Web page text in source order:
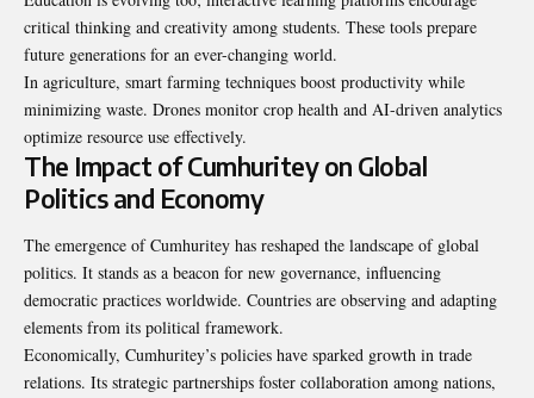
critical thinking and creativity among students. These tools prepare
future generations for an ever-changing world.
In agriculture, smart farming techniques boost productivity while
minimizing waste. Drones monitor crop health and AI-driven analytics
optimize resource use effectively.
The Impact of Cumhuritey on Global
Politics and Economy
The emergence of Cumhuritey has reshaped the landscape of global
politics. It stands as a beacon for new governance, influencing
democratic practices worldwide. Countries are observing and adapting
elements from its political framework.
Economically, Cumhuritey’s policies have sparked growth in trade
relations. Its strategic partnerships foster collaboration among nations,